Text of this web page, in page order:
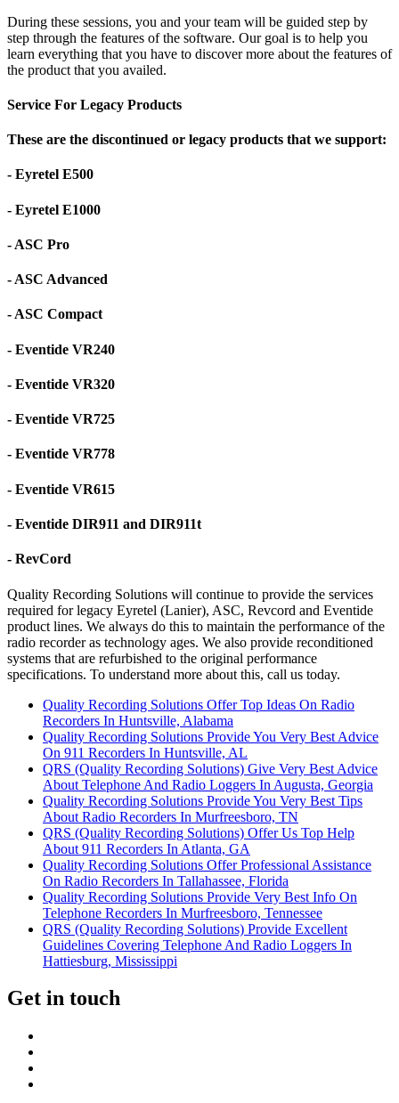
During these sessions, you and your team will be guided step by
step through the features of the software. Our goal is to help you
learn everything that you have to discover more about the features of
the product that you availed.
Service For Legacy Products
These are the discontinued or legacy products that we support:
- Eyretel E500
- Eyretel E1000
- ASC Pro
- ASC Advanced
- ASC Compact
- Eventide VR240
- Eventide VR320
- Eventide VR725
- Eventide VR778
- Eventide VR615
- Eventide DIR911 and DIR911t
- RevCord
Quality Recording Solutions will continue to provide the services
required for legacy Eyretel (Lanier), ASC, Revcord and Eventide
product lines. We always do this to maintain the performance of the
radio recorder as technology ages. We also provide reconditioned
systems that are refurbished to the original performance
specifications. To understand more about this, call us today.
Quality Recording Solutions Offer Top Ideas On Radio
Recorders In Huntsville, Alabama
Quality Recording Solutions Provide You Very Best Advice
On 911 Recorders In Huntsville, AL
QRS (Quality Recording Solutions) Give Very Best Advice
About Telephone And Radio Loggers In Augusta, Georgia
Quality Recording Solutions Provide You Very Best Tips
About Radio Recorders In Murfreesboro, TN
QRS (Quality Recording Solutions) Offer Us Top Help
About 911 Recorders In Atlanta, GA
Quality Recording Solutions Offer Professional Assistance
On Radio Recorders In Tallahassee, Florida
Quality Recording Solutions Provide Very Best Info On
Telephone Recorders In Murfreesboro, Tennessee
QRS (Quality Recording Solutions) Provide Excellent
Guidelines Covering Telephone And Radio Loggers In
Hattiesburg, Mississippi
Get in touch